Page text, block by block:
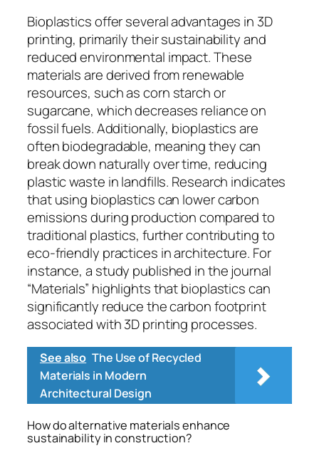
Bioplastics offer several advantages in 3D
printing, primarily their sustainability and
reduced environmental impact. These
materials are derived from renewable
resources, such as corn starch or
sugarcane, which decreases reliance on
fossil fuels. Additionally, bioplastics are
often biodegradable, meaning they can
break down naturally over time, reducing
plastic waste in landfills. Research indicates
that using bioplastics can lower carbon
emissions during production compared to
traditional plastics, further contributing to
eco-friendly practices in architecture. For
instance, a study published in the journal
“Materials” highlights that bioplastics can
significantly reduce the carbon footprint
associated with 3D printing processes.
See also The Use of Recycled
Materials in Modern
Architectural Design
How do alternative materials enhance
sustainability in construction?